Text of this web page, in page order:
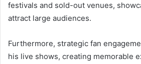
festivals and sold-out venues,
attract large audiences.
Furthermore, strategic fan
his live shows, creating memorable